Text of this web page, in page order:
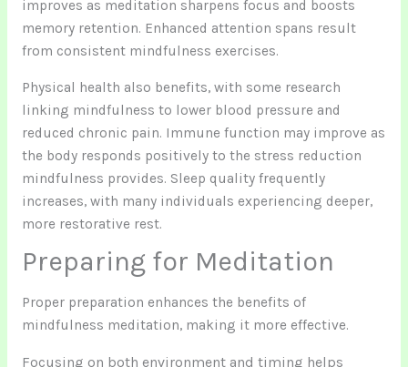
improves as meditation sharpens focus and boosts
memory retention. Enhanced attention spans result
from consistent mindfulness exercises.
Physical health also benefits, with some research
linking mindfulness to lower blood pressure and
reduced chronic pain. Immune function may improve as
the body responds positively to the stress reduction
mindfulness provides. Sleep quality frequently
increases, with many individuals experiencing deeper,
more restorative rest.
Preparing for Meditation
Proper preparation enhances the benefits of
mindfulness meditation, making it more effective.
Focusing on both environment and timing helps